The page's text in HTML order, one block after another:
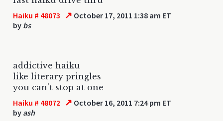
Haiku # 48073 ↗ October 17, 2011 1:38 am ET
by bs
addictive haiku
like literary pringles
you can't stop at one
Haiku # 48072 ↗ October 16, 2011 7:24 pm ET
by ash